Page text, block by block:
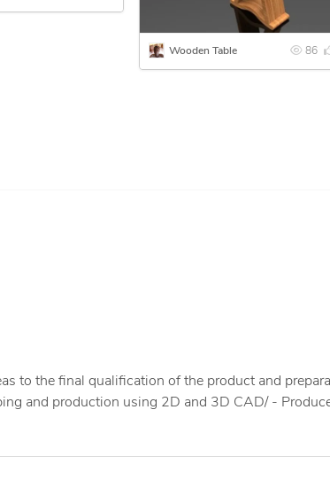
86
Wooden Table
to the final qualification of the product and
and production using 2D and 3D CAD/ -